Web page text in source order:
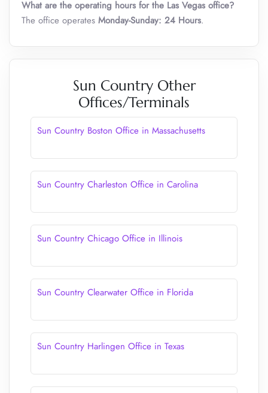
What are the operating hours for the Las Vegas office?
The office operates Monday-Sunday: 24 Hours.
Sun Country Other
Offices/Terminals
Sun Country Boston Office in Massachusetts
Sun Country Charleston Office in Carolina
Sun Country Chicago Office in Illinois
Sun Country Clearwater Office in Florida
Sun Country Harlingen Office in Texas